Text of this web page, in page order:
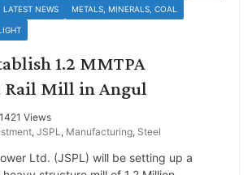
LATEST NEWS METALS, MINERALS, COAL
1.2 MMTPA
Rail Mill in Angul
1421 Views
, JSPL, Manufacturing, Steel
Ltd. (JSPL) will be setting up a